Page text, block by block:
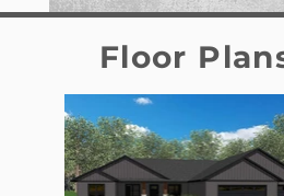
Floor